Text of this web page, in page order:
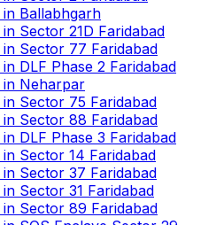
in Ballabhgarh
in Sector 21D Faridabad
in Sector 77 Faridabad
in DLF Phase 2 Faridabad
in Neharpar
in Sector 75 Faridabad
in Sector 88 Faridabad
in DLF Phase 3 Faridabad
in Sector 14 Faridabad
in Sector 37 Faridabad
in Sector 31 Faridabad
in Sector 89 Faridabad